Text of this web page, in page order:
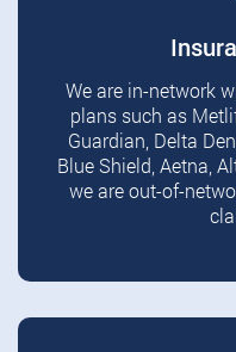
We are in-network
plans such as
Guardian, Delta
Blue Shield, Aetna,
we are out-of-